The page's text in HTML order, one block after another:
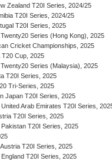
Zealand T20I Series, 2024/25
T20I Series, 2024/25
T20I Series, 2025
Series (Hong Kong), 2025
Cricket Championships, 2025
T20 Cup, 2025
Series (Malaysia), 2025
T20I Series, 2025
Tri-Series, 2025
Japan T20I Series, 2025
United Arab Emirates T20I Series,
T20I Series, 2025
Pakistan T20I Series, 2025
T20I Series, 2025
T20I Series, 2025